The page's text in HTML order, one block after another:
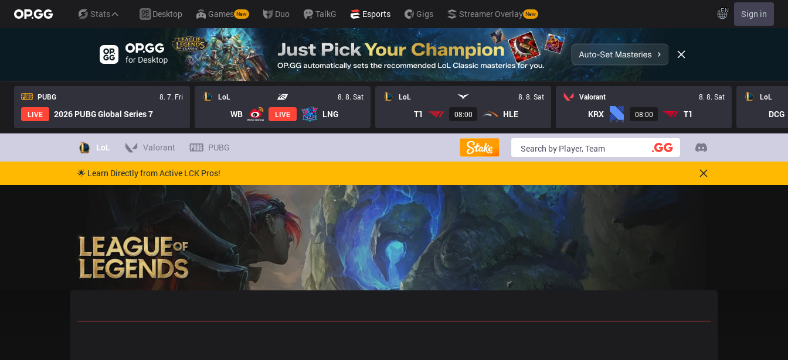
Stats Desktop Games New Duo TalkG Esports Gigs Streamer Overlay New EN Sign in
PUBG
8. 7. Fri
LIVE
2026 PUBG Global Series 7
LoL 8. 8. Sat
WB LIVE LNG
LoL 8. 8. Sat
T1 08:00 HLE
Valorant 8. 8. Sat
KRX 08:00 T1
LoL
DCG
LoL Valorant PUBG
🌟 Learn Directly from Active LCK Pros!